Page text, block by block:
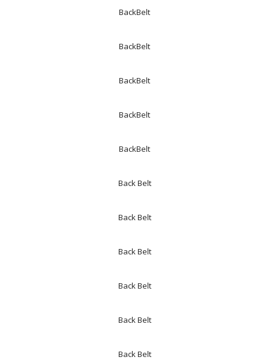
BackBelt
BackBelt
BackBelt
BackBelt
BackBelt
Back Belt
Back Belt
Back Belt
Back Belt
Back Belt
Back Belt